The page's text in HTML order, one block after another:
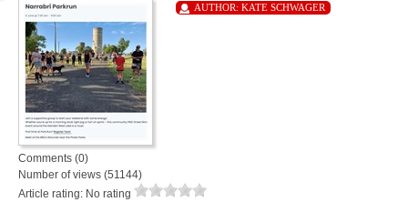
AUTHOR: KATE SCHWAGER
Comments (0)
Number of views (51144)
Article rating: No rating